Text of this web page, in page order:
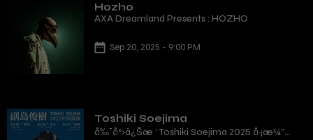
Hozho
AXA Dreamland Presents : HOZHO
Sep 20, 2025 - 9:00 PM
Toshiki Soejima
å‰¯å²›ä¿Šæ ‘ Toshiki Soejima 2025 å·¡æ¼”